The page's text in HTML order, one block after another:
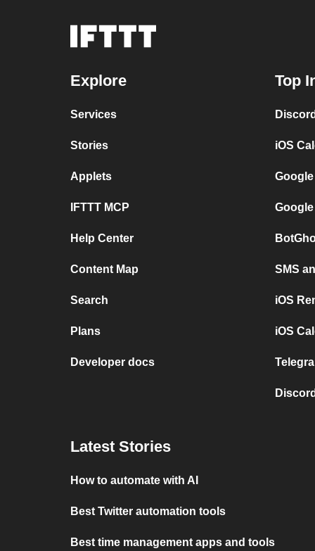
Explore
Services
Stories
Applets
IFTTT MCP
Help Center
Content Map
Search
Plans
Developer docs
Top
iOS
SMS
iOS
iOS
Latest Stories
How to automate with AI
Best Twitter automation tools
Best time management apps and tools